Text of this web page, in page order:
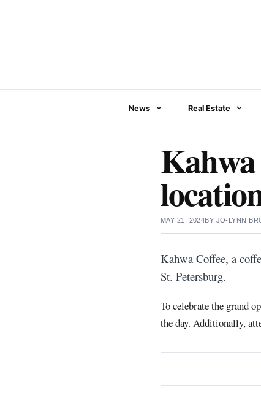
News Real Estate
MAY 21, 2024BY JO-LYNN
Kahwa Coffee, a
St. Petersburg.
To celebrate the grand
the day. Additionally,